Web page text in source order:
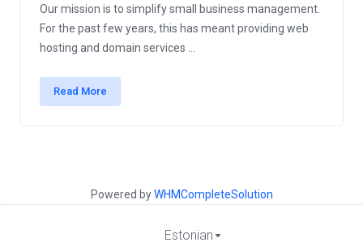
Our mission is to simplify small business management.
For the past few years, this has meant providing web
hosting and domain services ...
Read More
Powered byWHMCompleteSolution
Estonian